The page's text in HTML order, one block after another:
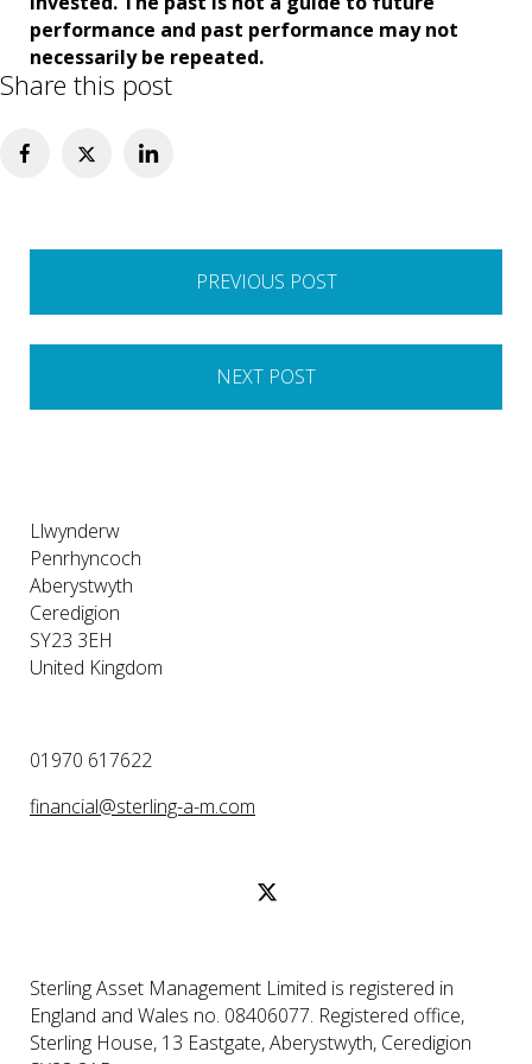
performance and past performance may not
necessarily be repeated.
Share this post
PREVIOUS POST
NEXT POST
Llwynderw
Penrhyncoch
Aberystwyth
Ceredigion
SY23 3EH
United Kingdom
01970 617622
financial@sterling-a-m.com
Sterling Asset Management Limited is registered in
England and Wales no. 08406077. Registered office,
Sterling House, 13 Eastgate, Aberystwyth, Ceredigion